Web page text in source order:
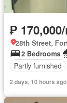
₱
2 Bedrooms
Partly furnished
2 days, 10 hours